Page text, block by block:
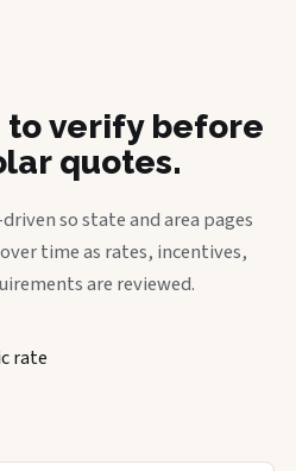
to verify before
quotes.
so state and area pages
time as rates, incentives,
are reviewed.
rate